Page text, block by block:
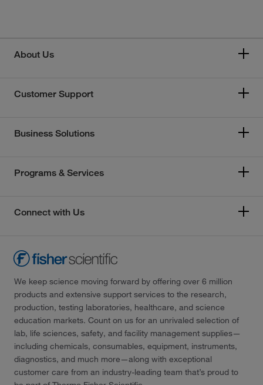
About Us
Customer Support
Business Solutions
Programs & Services
Connect with Us
We keep science moving forward by offering over 6 million
products and extensive support services to the research,
production, testing laboratories, healthcare, and science
education markets. Count on us for an unrivaled selection of
lab, life sciences, safety, and facility management supplies—
including chemicals, consumables, equipment, instruments,
diagnostics, and much more—along with exceptional
customer care from an industry-leading team that’s proud to